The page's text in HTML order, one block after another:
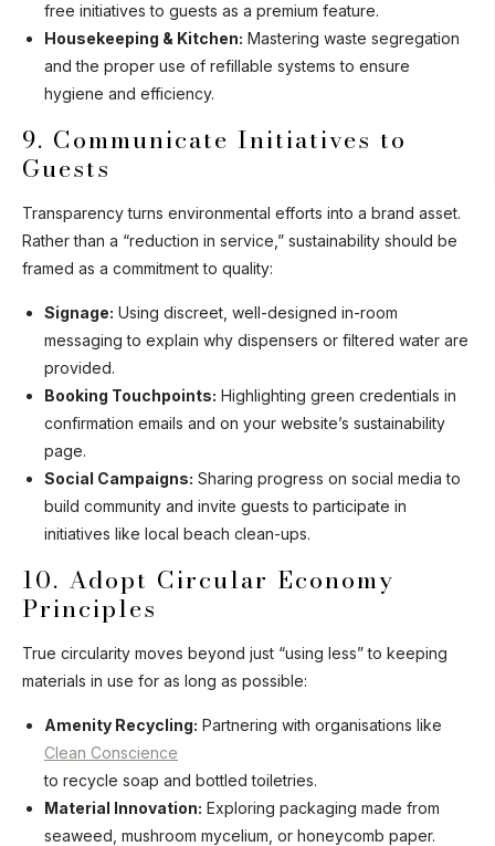
free initiatives to guests as a premium feature.
Housekeeping & Kitchen: Mastering waste segregation
and the proper use of refillable systems to ensure
hygiene and efficiency.
9. Communicate Initiatives to
Guests
Transparency turns environmental efforts into a brand asset.
Rather than a “reduction in service,” sustainability should be
framed as a commitment to quality:
Signage: Using discreet, well-designed in-room
messaging to explain why dispensers or filtered water are
provided.
Booking Touchpoints: Highlighting green credentials in
confirmation emails and on your website’s sustainability
page.
Social Campaigns: Sharing progress on social media to
build community and invite guests to participate in
initiatives like local beach clean-ups.
10. Adopt Circular Economy
Principles
True circularity moves beyond just “using less” to keeping
materials in use for as long as possible:
Amenity Recycling: Partnering with organisations like
Clean Conscience
to recycle soap and bottled toiletries.
Material Innovation: Exploring packaging made from
seaweed, mushroom mycelium, or honeycomb paper.